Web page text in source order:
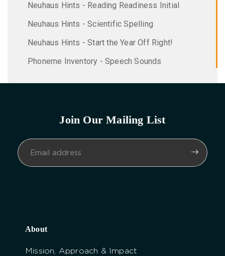
Neuhaus Hints - Reading Readiness Initial
Neuhaus Hints - Scientific Spelling
Neuhaus Hints - Start the Year Off Right!
Phoneme Inventory - Speech Sounds
Join Our Mailing List
About
Mission, Approach & Impact